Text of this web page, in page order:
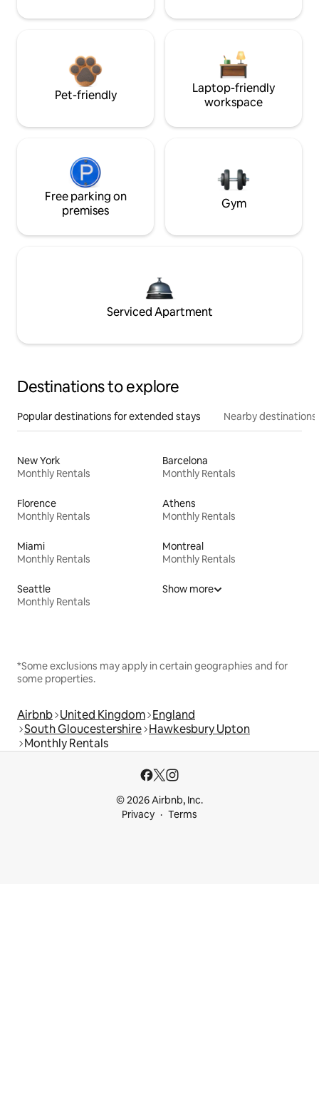
Pet-friendly
Laptop-friendly
workspace
Free parking on
premises
Gym
Serviced Apartment
Destinations to explore
Popular destinations for extended stays Nearby destinations
New York
Monthly Rentals
Barcelona
Monthly Rentals
Florence
Monthly Rentals
Athens
Monthly Rentals
Miami
Monthly Rentals
Montreal
Monthly Rentals
Seattle
Monthly Rentals
Show more
*Some exclusions may apply in certain geographies and for
some properties.
Airbnb United Kingdom England
South Gloucestershire Hawkesbury Upton
Monthly Rentals
© 2026 Airbnb, Inc.
Privacy
Terms